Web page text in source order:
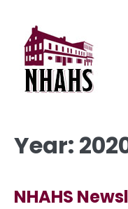
content
Year:
NHAHS